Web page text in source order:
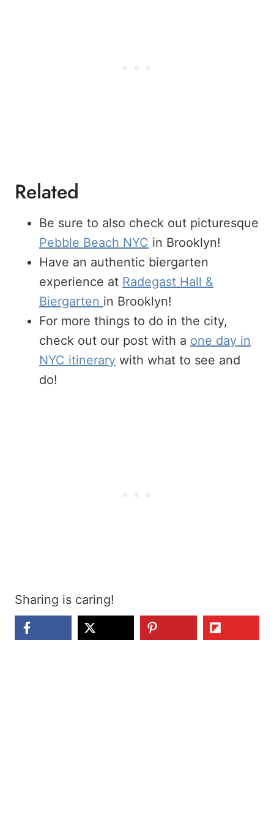
Related
Be sure to also check out picturesque
Pebble Beach NYC in Brooklyn!
Have an authentic biergarten
experience at Radegast Hall &
Biergarten in Brooklyn!
For more things to do in the city,
check out our post with a one day in
NYC itinerary with what to see and
do!
Sharing is caring!